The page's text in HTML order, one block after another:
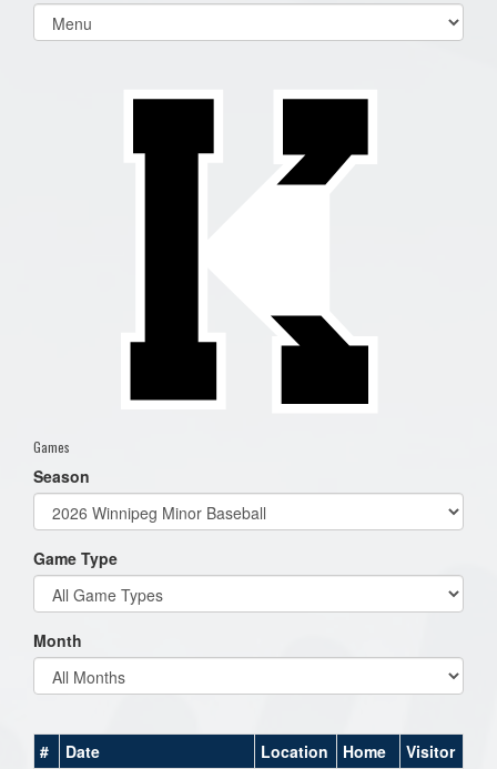
Select
list(select
Games
Season
Game Type
Month
# Date Location Home Visitor